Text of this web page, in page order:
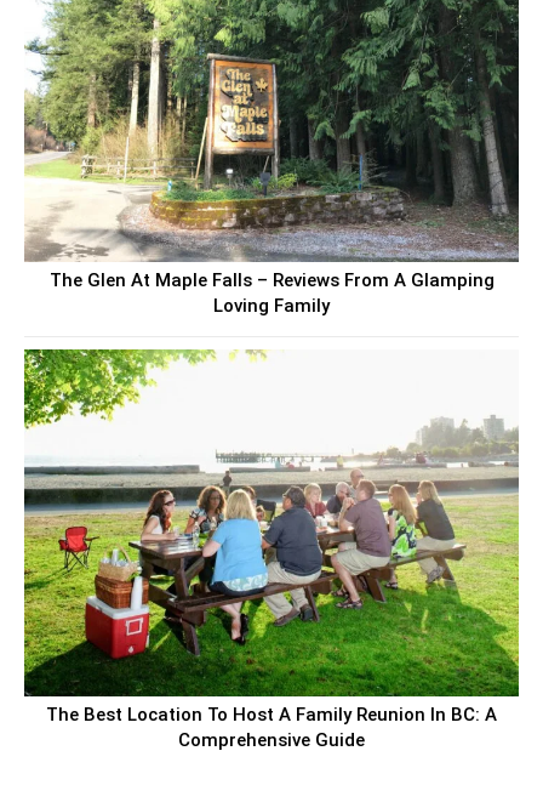
The Glen At Maple Falls – Reviews From A Glamping
Loving Family
The Best Location To Host A Family Reunion In BC: A
Comprehensive Guide